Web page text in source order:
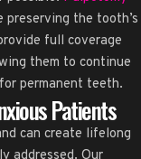
the tooth’s
full coverage
them to continue
permanent teeth.
Patients
can create lifelong
addressed. Our